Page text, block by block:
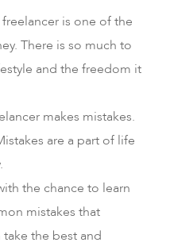
is one of the
There is so much to
and the freedom it
makes mistakes.
are a part of life
the chance to learn
mistakes that
take the best and